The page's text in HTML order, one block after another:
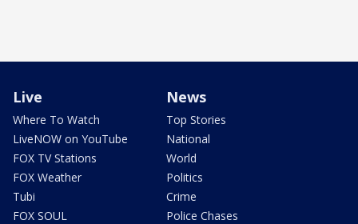
Live
Where To Watch
LiveNOW on YouTube
FOX TV Stations
FOX Weather
Tubi
FOX SOUL
News
Top Stories
National
World
Politics
Crime
Police Chases